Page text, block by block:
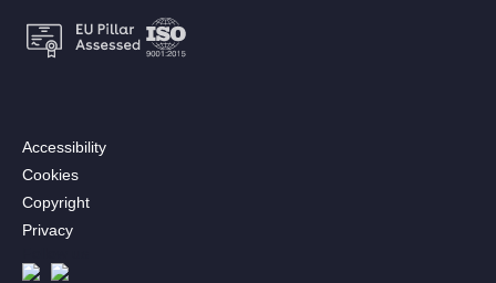
Footer:
Secondary
menu
[EN]
Accessibility
Cookies
Copyright
Privacy
Afbeelding
Afbeelding